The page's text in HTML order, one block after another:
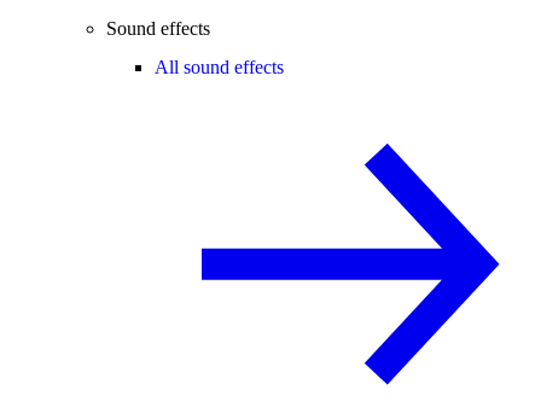
Sound effects
All sound effects